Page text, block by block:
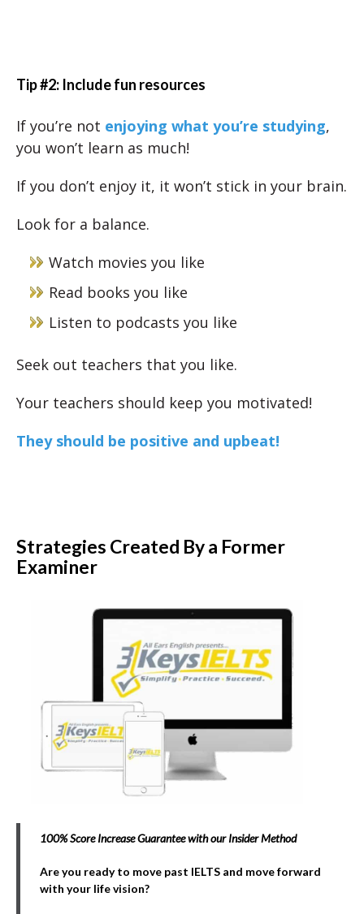
Tip #2: Include fun resources
If you’re not enjoying what you’re studying,
you won’t learn as much!
If you don’t enjoy it, it won’t stick in your brain.
Look for a balance.
Watch movies you like
Read books you like
Listen to podcasts you like
Seek out teachers that you like.
Your teachers should keep you motivated!
They should be positive and upbeat!
Strategies Created By a Former
Examiner
100% Score Increase Guarantee with our Insider Method
Are you ready to move past IELTS and move forward
with your life vision?